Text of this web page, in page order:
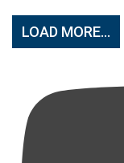
LOAD MORE...